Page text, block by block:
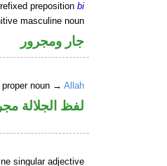
prepositionbi
masculine noun
جار ومجرور
proper noun →Allah
لفظ الجلالة
singular adjective